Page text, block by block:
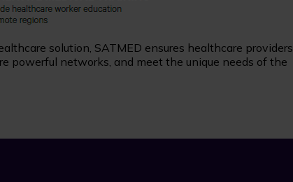
solution, SATMED ensures healthcare providers
powerful networks, and meet the unique needs of the